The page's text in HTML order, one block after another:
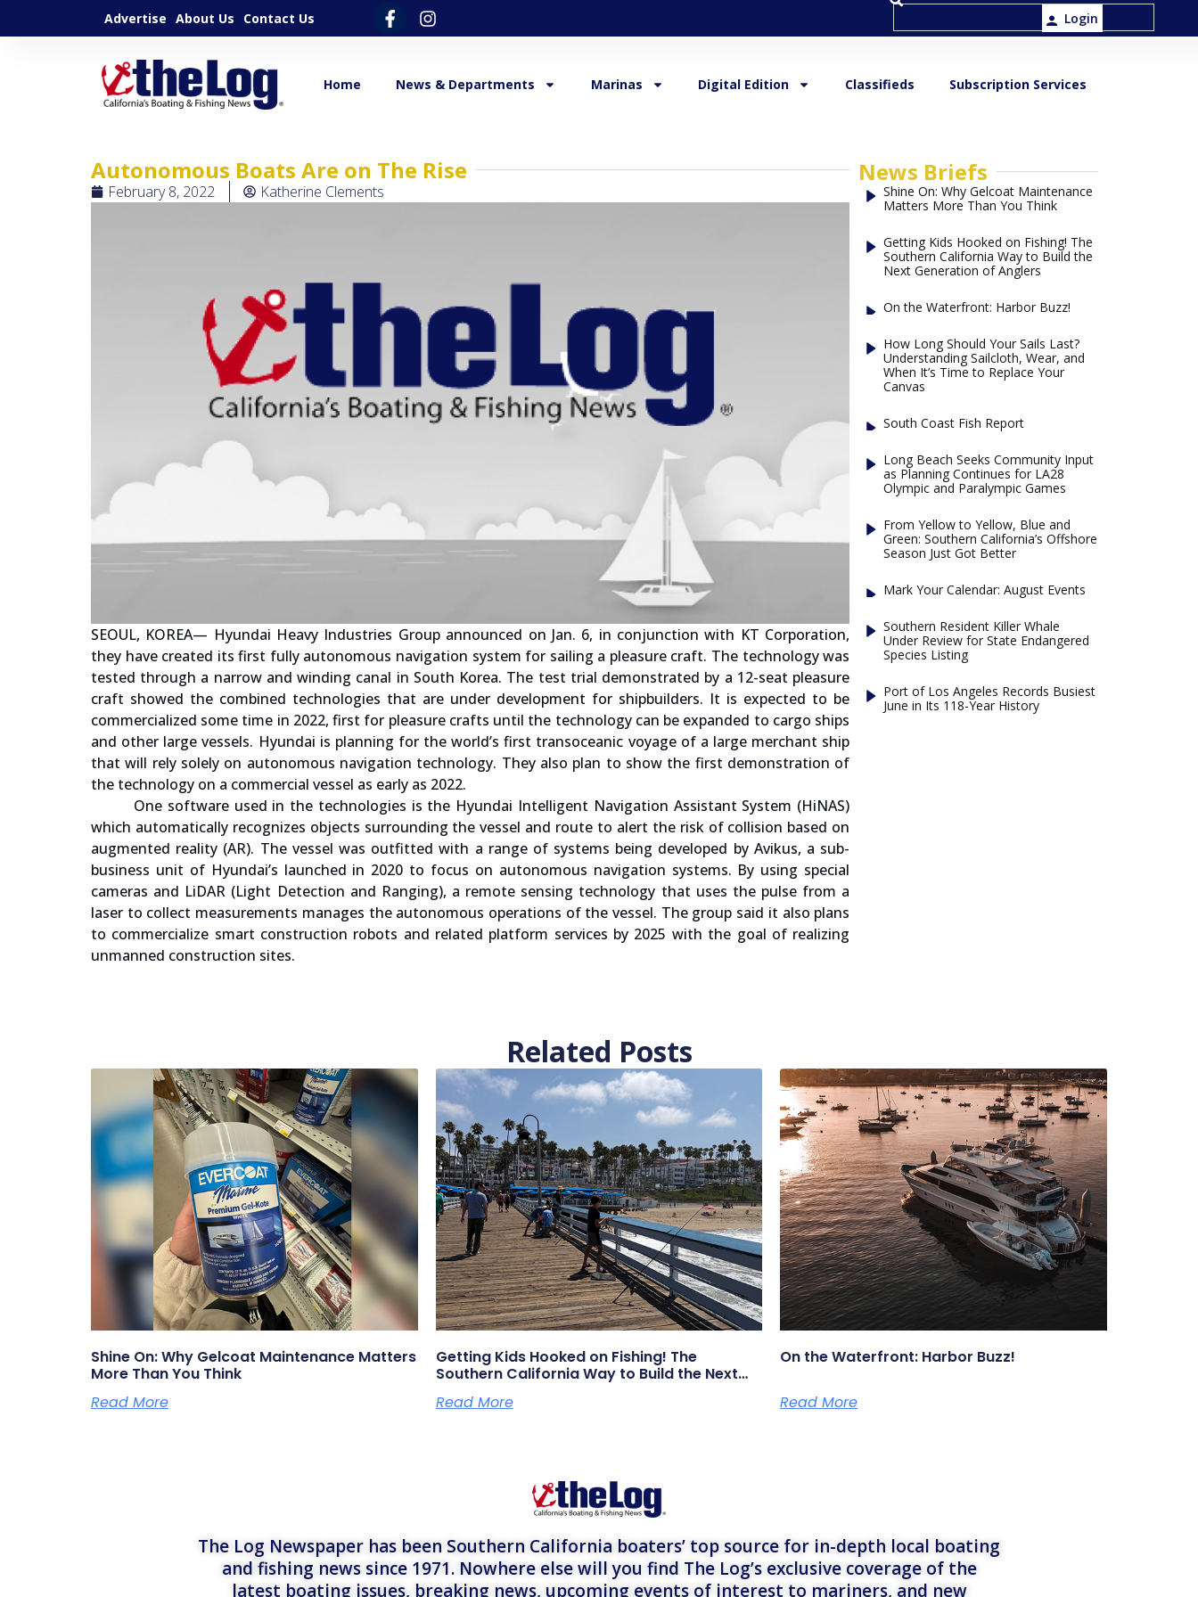
Advertise About Us Contact Us Login
Home News & Departments Marinas Digital Edition Classifieds Subscription Services
Autonomous Boats Are on The Rise
February 8, 2022 Katherine Clements
SEOUL, KOREA— Hyundai Heavy Industries Group announced on Jan. 6, in conjunction with KT Corporation,
they have created its first fully autonomous navigation system for sailing a pleasure craft. The technology was
tested through a narrow and winding canal in South Korea. The test trial demonstrated by a 12-seat pleasure
craft showed the combined technologies that are under development for shipbuilders. It is expected to be
commercialized some time in 2022, first for pleasure crafts until the technology can be expanded to cargo ships
and other large vessels. Hyundai is planning for the world’s first transoceanic voyage of a large merchant ship
that will rely solely on autonomous navigation technology. They also plan to show the first demonstration of
the technology on a commercial vessel as early as 2022.
One software used in the technologies is the Hyundai Intelligent Navigation Assistant System (HiNAS)
which automatically recognizes objects surrounding the vessel and route to alert the risk of collision based on
augmented reality (AR). The vessel was outfitted with a range of systems being developed by Avikus, a sub-
business unit of Hyundai’s launched in 2020 to focus on autonomous navigation systems. By using special
cameras and LiDAR (Light Detection and Ranging), a remote sensing technology that uses the pulse from a
laser to collect measurements manages the autonomous operations of the vessel. The group said it also plans
to commercialize smart construction robots and related platform services by 2025 with the goal of realizing
unmanned construction sites.
News Briefs
Shine On: Why Gelcoat Maintenance
Matters More Than You Think
Getting Kids Hooked on Fishing! The
Southern California Way to Build the
Next Generation of Anglers
On the Waterfront: Harbor Buzz!
How Long Should Your Sails Last?
Understanding Sailcloth, Wear, and
When It’s Time to Replace Your
Canvas
South Coast Fish Report
Long Beach Seeks Community Input
as Planning Continues for LA28
Olympic and Paralympic Games
From Yellow to Yellow, Blue and
Green: Southern California’s Offshore
Season Just Got Better
Mark Your Calendar: August Events
Southern Resident Killer Whale
Under Review for State Endangered
Species Listing
Port of Los Angeles Records Busiest
June in Its 118-Year History
Related Posts
Shine On: Why Gelcoat Maintenance Matters
More Than You Think
Read More
Getting Kids Hooked on Fishing! The
Southern California Way to Build the Next
Read More
On the Waterfront: Harbor Buzz!
Read More
The Log Newspaper has been Southern California boaters’ top source for in-depth local boating
and fishing news since 1971. Nowhere else will you find The Log’s exclusive coverage of the
latest boating issues, breaking news, upcoming events of interest to mariners, and new